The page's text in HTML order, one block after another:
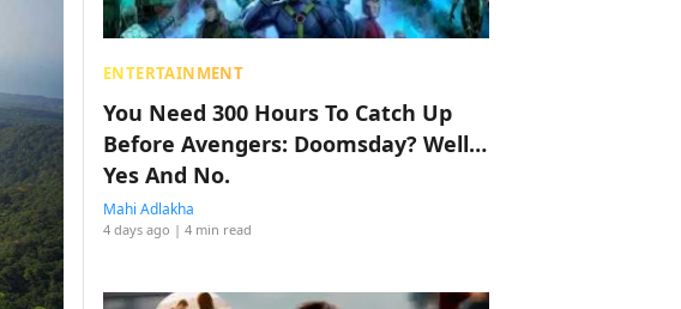
ENTERTAINMENT
You Need 300 Hours To Catch Up
Before Avengers: Doomsday? Well…
Yes And No.
Mahi Adlakha
4 days ago | 4 min read